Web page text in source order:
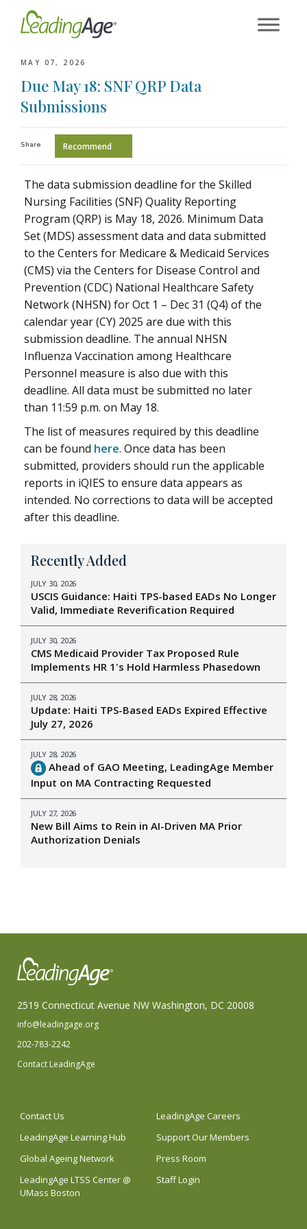
MAY 07, 2026
Due May 18: SNF QRP Data
Submissions
Share Recommend
The data submission deadline for the Skilled
Nursing Facilities (SNF) Quality Reporting
Program (QRP) is May 18, 2026. Minimum Data
Set (MDS) assessment data and data submitted
to the Centers for Medicare & Medicaid Services
(CMS) via the Centers for Disease Control and
Prevention (CDC) National Healthcare Safety
Network (NHSN) for Oct 1 – Dec 31 (Q4) of the
calendar year (CY) 2025 are due with this
submission deadline. The annual NHSN
Influenza Vaccination among Healthcare
Personnel measure is also due with this
deadline. All data must be submitted no later
than 11:59 p.m. on May 18.
The list of measures required by this deadline
can be found here. Once data has been
submitted, providers should run the applicable
reports in iQIES to ensure data appears as
intended. No corrections to data will be accepted
after this deadline.
Recently Added
JULY 30, 2026
USCIS Guidance: Haiti TPS-based EADs No Longer
Valid, Immediate Reverification Required
JULY 30, 2026
CMS Medicaid Provider Tax Proposed Rule
Implements HR 1's Hold Harmless Phasedown
JULY 28, 2026
Update: Haiti TPS-Based EADs Expired Effective
July 27, 2026
JULY 28, 2026
Ahead of GAO Meeting, LeadingAge Member
Input on MA Contracting Requested
JULY 27, 2026
New Bill Aims to Rein in AI-Driven MA Prior
Authorization Denials
2519 Connecticut Avenue NW Washington, DC 20008
info@leadingage.org
202-783-2242
Contact LeadingAge
Contact Us
LeadingAge Careers
LeadingAge Learning Hub
Support Our Members
Global Ageing Network
Press Room
LeadingAge LTSS Center @
UMass Boston
Staff Login